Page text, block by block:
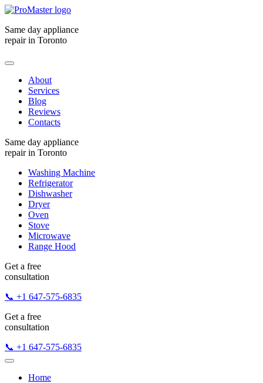
Same day appliance
repair in Toronto
About
Services
Blog
Reviews
Contacts
Same day appliance
repair in Toronto
Washing Machine
Refrigerator
Dishwasher
Dryer
Oven
Stove
Microwave
Range Hood
Get a free
consultation
📞 +1 647-575-6835
Get a free
consultation
📞 +1 647-575-6835
Home